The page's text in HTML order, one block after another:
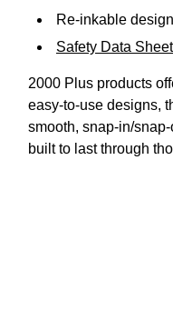
Re-inkable
Safety Data Sheet
2000 Plus products
easy-to-use designs,
smooth, snap-in/
built to last through